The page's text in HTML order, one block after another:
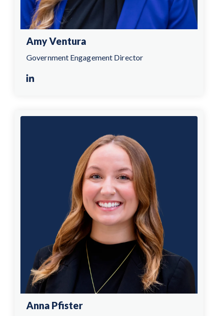
Amy Ventura
Government Engagement Director
Anna Pfister